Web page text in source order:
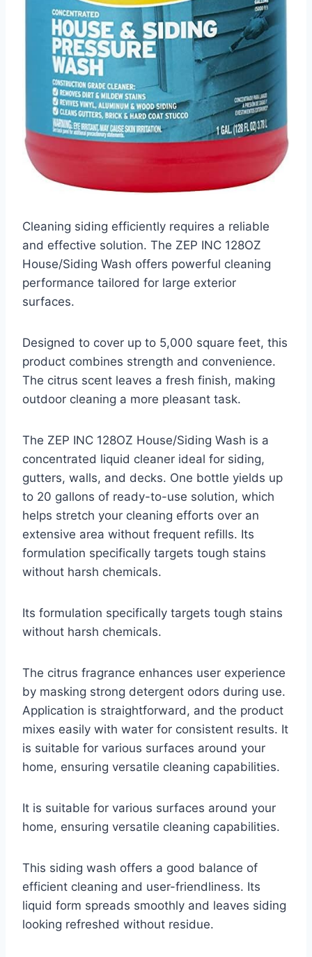
Cleaning siding efficiently requires a reliable
and effective solution. The ZEP INC 128OZ
House/Siding Wash offers powerful cleaning
performance tailored for large exterior
surfaces.
Designed to cover up to 5,000 square feet, this
product combines strength and convenience.
The citrus scent leaves a fresh finish, making
outdoor cleaning a more pleasant task.
The ZEP INC 128OZ House/Siding Wash is a
concentrated liquid cleaner ideal for siding,
gutters, walls, and decks. One bottle yields up
to 20 gallons of ready-to-use solution, which
helps stretch your cleaning efforts over an
extensive area without frequent refills. Its
formulation specifically targets tough stains
without harsh chemicals.
Its formulation specifically targets tough stains
without harsh chemicals.
The citrus fragrance enhances user experience
by masking strong detergent odors during use.
Application is straightforward, and the product
mixes easily with water for consistent results. It
is suitable for various surfaces around your
home, ensuring versatile cleaning capabilities.
It is suitable for various surfaces around your
home, ensuring versatile cleaning capabilities.
This siding wash offers a good balance of
efficient cleaning and user-friendliness. Its
liquid form spreads smoothly and leaves siding
looking refreshed without residue.